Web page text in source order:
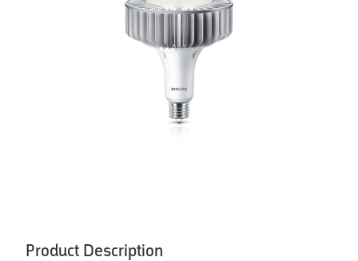
Product Description